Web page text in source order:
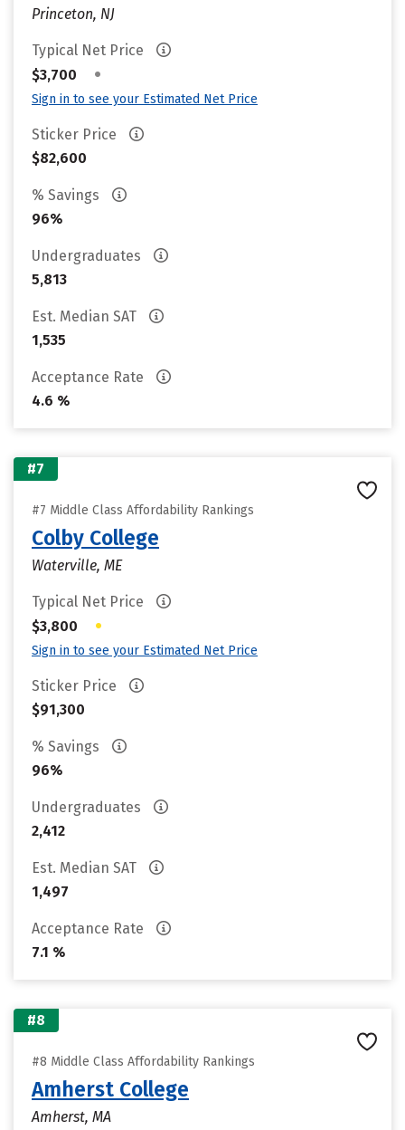
Princeton, NJ
Typical Net Price
$3,700
•
Sign in to see your Estimated Net Price
Sticker Price
$82,600
% Savings
96%
Undergraduates
5,813
Est. Median SAT
1,535
Acceptance Rate
4.6 %
#7
#7 Middle Class Affordability Rankings
Colby College
Waterville, ME
Typical Net Price
$3,800
•
Sign in to see your Estimated Net Price
Sticker Price
$91,300
% Savings
96%
Undergraduates
2,412
Est. Median SAT
1,497
Acceptance Rate
7.1 %
#8
#8 Middle Class Affordability Rankings
Amherst College
Amherst, MA